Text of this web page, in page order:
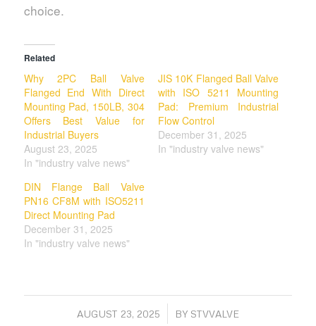
choice.
Related
Why 2PC Ball Valve
Flanged End With Direct
Mounting Pad, 150LB, 304
Offers Best Value for
Industrial Buyers
August 23, 2025
In "industry valve news"
JIS 10K Flanged Ball Valve
with ISO 5211 Mounting
Pad: Premium Industrial
Flow Control
December 31, 2025
In "industry valve news"
DIN Flange Ball Valve
PN16 CF8M with ISO5211
Direct Mounting Pad
December 31, 2025
In "industry valve news"
AUGUST 23, 2025
/ BY STVVALVE